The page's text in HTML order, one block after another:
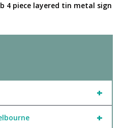
4 piece layered tin metal sign
+
+